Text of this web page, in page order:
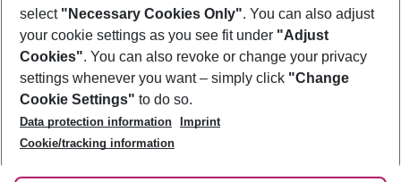
Footer
Footer navigation
About Us
Best Price Guarantee
Change Cookie Settings
Cookie Policy
Facts
Service & Help
Accessible Travel
Check-in
Follow Us
select "Necessary Cookies Only". You can also adjust
your cookie settings as you see fit under "Adjust
Cookies". You can also revoke or change your privacy
settings whenever you want – simply click "Change
Cookie Settings" to do so.
Data protection information
Imprint
Cookie/tracking information